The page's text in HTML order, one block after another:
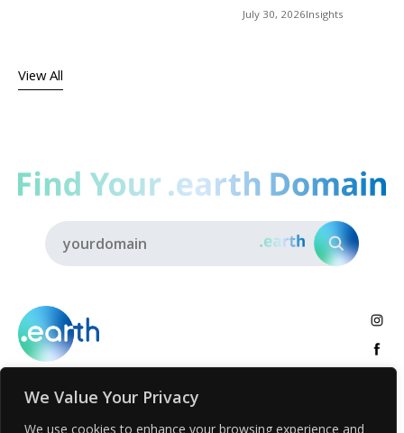
We Value Your Privacy
We use cookies to enhance your browsing experience and
July 30, 2026Insights
View All
About .earth Tribe Insights Voices Activities